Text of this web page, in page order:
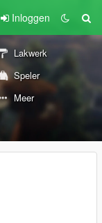
Inloggen
Lakwerk
Speler
Meer